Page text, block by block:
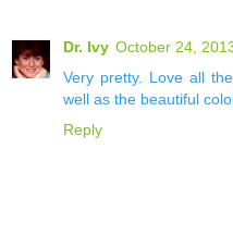
Dr. Ivy October 24,
Very pretty. Love all
well as the beautiful
Reply